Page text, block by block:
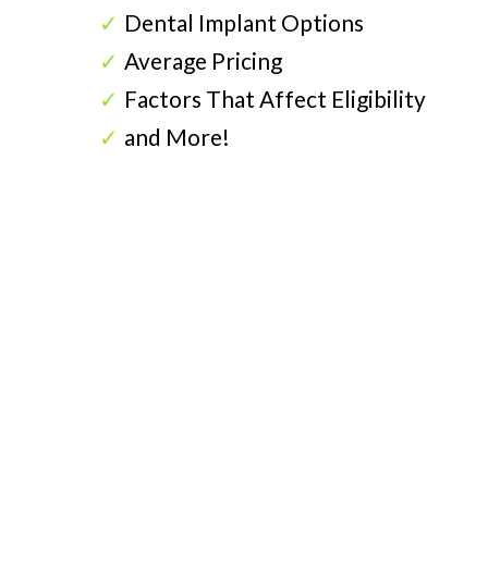
Dental Implant Options
Average Pricing
Factors That Affect Eligibility
and More!